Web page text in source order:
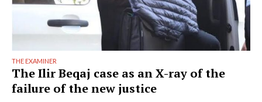
THE EXAMINER
The Ilir Beqaj case as an X-ray of the
failure of the new justice